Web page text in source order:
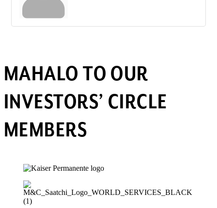
MAHALO TO OUR
INVESTORS’ CIRCLE
MEMBERS